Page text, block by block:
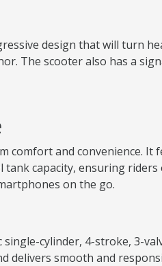
design that will turn
The scooter also has a
comfort and convenience.
capacity, ensuring
on the go.
cylinder, 4-stroke, 3-
delivers smooth and